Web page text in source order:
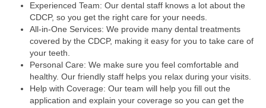
Experienced Team: Our dental staff knows a lot about the
CDCP, so you get the right care for your needs.
All-in-One Services: We provide many dental treatments
covered by the CDCP, making it easy for you to take care of
your teeth.
Personal Care: We make sure you feel comfortable and
healthy. Our friendly staff helps you relax during your visits.
Help with Coverage: Our team will help you fill out the
application and explain your coverage so you can get the